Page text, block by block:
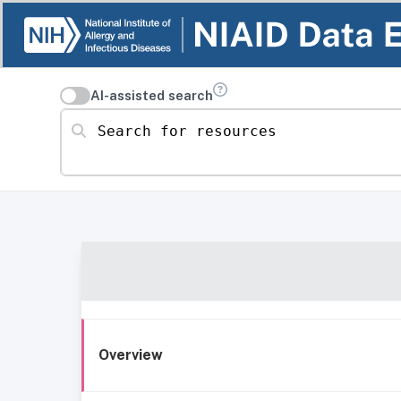
AI-assisted search
Search for resources
Overview